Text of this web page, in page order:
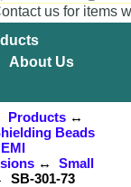
us for items
About Us
Products↔
Beads
↔ Small
301-73